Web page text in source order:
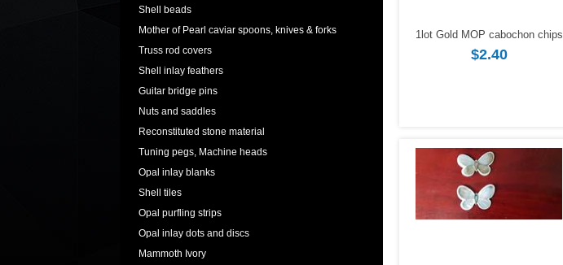
Shell beads
Mother of Pearl caviar spoons, knives & forks
Truss rod covers
Shell inlay feathers
Guitar bridge pins
Nuts and saddles
Reconstituted stone material
Tuning pegs, Machine heads
Opal inlay blanks
Shell tiles
Opal purfling strips
Opal inlay dots and discs
Mammoth Ivory
1lot Gold MOP cabochon chips
$2.40